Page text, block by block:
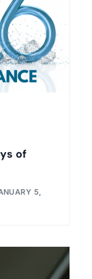
of
5,